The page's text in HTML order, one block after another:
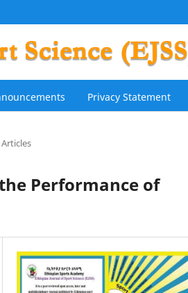
Privacy Statement
Articles
Performance of